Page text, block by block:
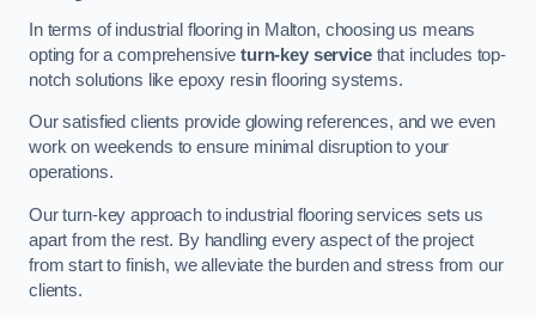
In terms of industrial flooring in Malton, choosing us means
opting for a comprehensiveturn-key servicethat includes top-
notch solutions like epoxy resin flooring systems.
Our satisfied clients provide glowing references, and we even
work on weekends to ensure minimal disruption to your
operations.
Our turn-key approach to industrial flooring services sets us
apart from the rest. By handling every aspect of the project
from start to finish, we alleviate the burden and stress from our
clients.